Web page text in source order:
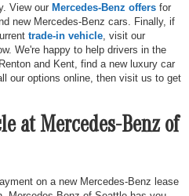
View our Mercedes-Benz offers for
new Mercedes-Benz cars. Finally, if
trade-in vehicle , visit our
We're happy to help drivers in the
and Kent, find a new luxury car
our options online, then visit us to get
at Mercedes-Benz of
on a new Mercedes-Benz lease